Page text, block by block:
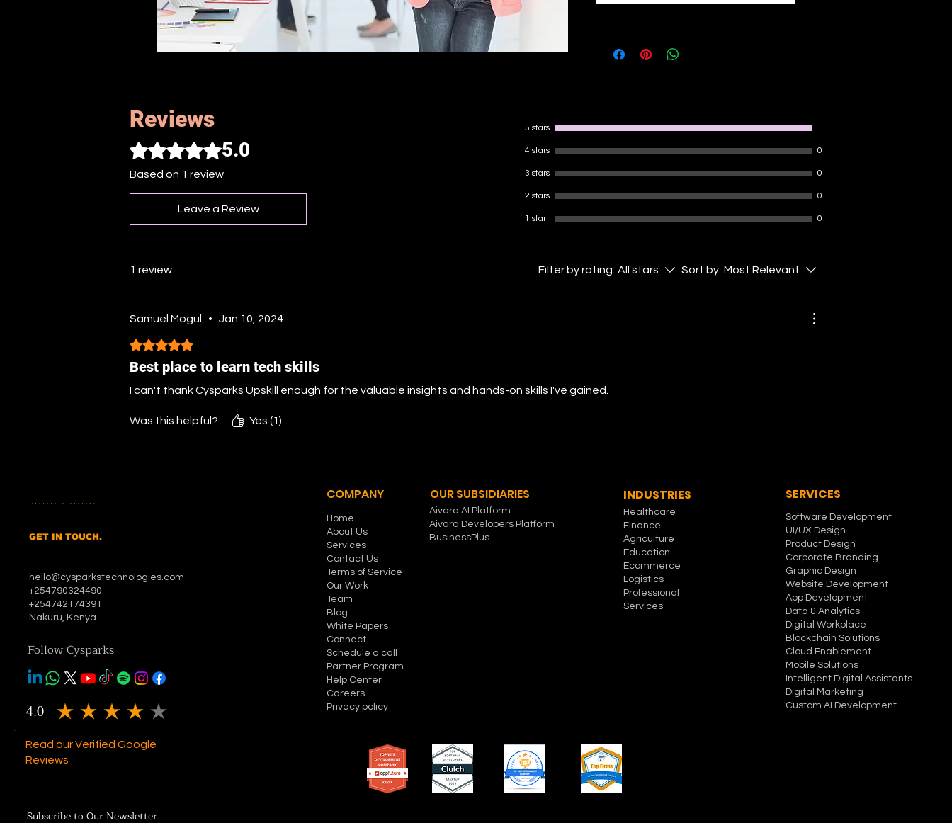
collaborative, fun approach to
Reviews
Rated 5 out of 5 stars.5.0
Based on 1 review
Leave a Review
5 stars 1
4 stars 0
3 stars 0
2 stars 0
1 star 0
1 review Filter by rating: All stars Sort by: Most Relevant
Samuel Mogul • Jan 10, 2024
Rated 5 out of 5 stars.
Best place to learn tech skills
I can't thank Cysparks Upskill enough for the valuable insights and hands-on skills I've gained.
Was this helpful? Yes (1)
GET IN TOUCH.
hello@cysparkstechnologies.com
+254790324490
+254742174391
Nakuru, Kenya
Follow Cysparks
4.0
average rating is 4 out of 5
Read our Verified Google
Reviews
Subscribe to Our Newsletter.
COMPANY OUR SUBSIDIARIES
Home
About Us
Services
Contact Us
Terms of Service
Our Work
Team
Blog
White Papers
Connect
Schedule a call
Partner Program
Help Center
Careers
Privacy policy
Aivara AI Platform
Aivara Developers Platform
BusinessPlus
INDUSTRIES
Healthcare
Finance
Agriculture
Education
Ecommerce
Logistics
Professional
Services
SERVICES
Software Development
UI/UX Design
Product Design
Corporate Branding
Graphic Design
Website Development
App Development
Data & Analytics
Digital Workplace
Blockchain Solutions
Cloud Enablement
Mobile Solutions
Intelligent Digital Assistants
Digital Marketing
Custom AI Development